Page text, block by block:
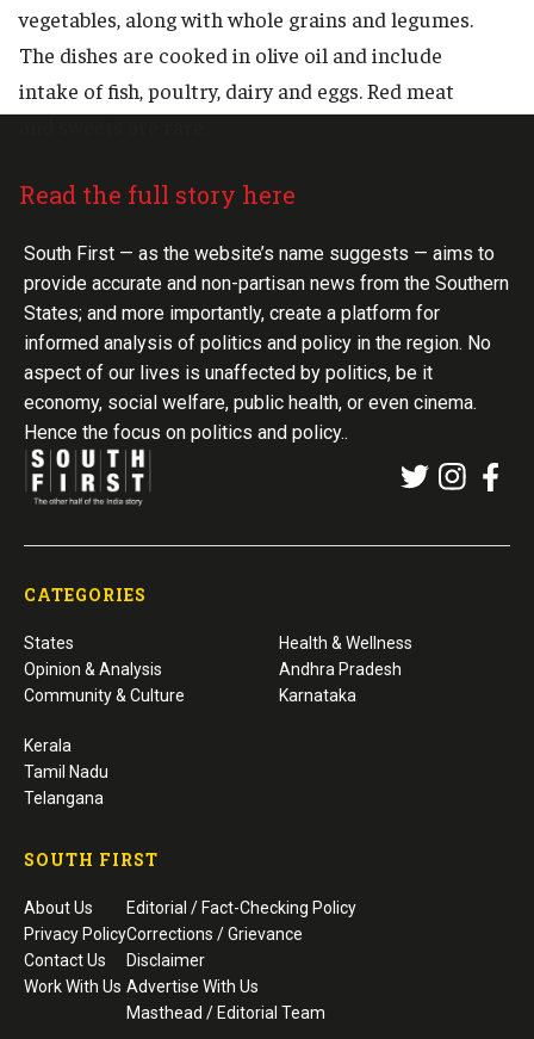
vegetables, along with whole grains and legumes.
The dishes are cooked in olive oil and include
intake of fish, poultry, dairy and eggs. Red meat
Read the full story here
South First — as the website’s name suggests — aims to
provide accurate and non-partisan news from the Southern
States; and more importantly, create a platform for
informed analysis of politics and policy in the region. No
aspect of our lives is unaffected by politics, be it
economy, social welfare, public health, or even cinema.
Hence the focus on politics and policy..
CATEGORIES
States
Opinion & Analysis
Community & Culture
Health & Wellness
Andhra Pradesh
Karnataka
Kerala
Tamil Nadu
Telangana
SOUTH FIRST
About Us
Privacy Policy
Contact Us
Work With Us
Editorial / Fact-Checking Policy
Corrections / Grievance
Disclaimer
Advertise With Us
Masthead / Editorial Team